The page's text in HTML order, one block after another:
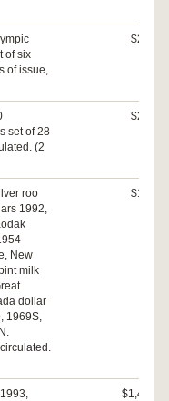
of six
of issue,
$240
set of 28
(2
$280
roo
1992,
New
milk
dollar
1969S,
$100
$1,400